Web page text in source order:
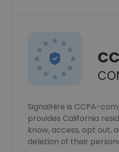
SignalHire is CCPA-
provides California
know, access, opt out,
deletion of their